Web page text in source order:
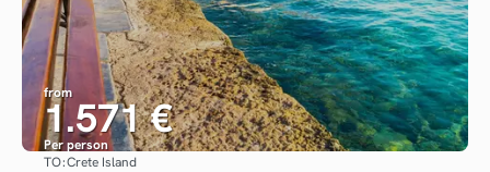
from
1.571 €
Per person
TO:Crete Island